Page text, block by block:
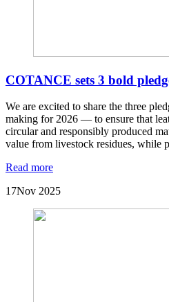
COTANCE sets 3 bold
We are excited to share the three
making for 2026 — to ensure that
circular and responsibly produced
value from livestock residues, while
Read more
17Nov 2025